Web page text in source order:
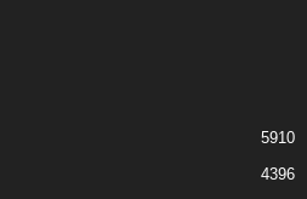
5910
4396